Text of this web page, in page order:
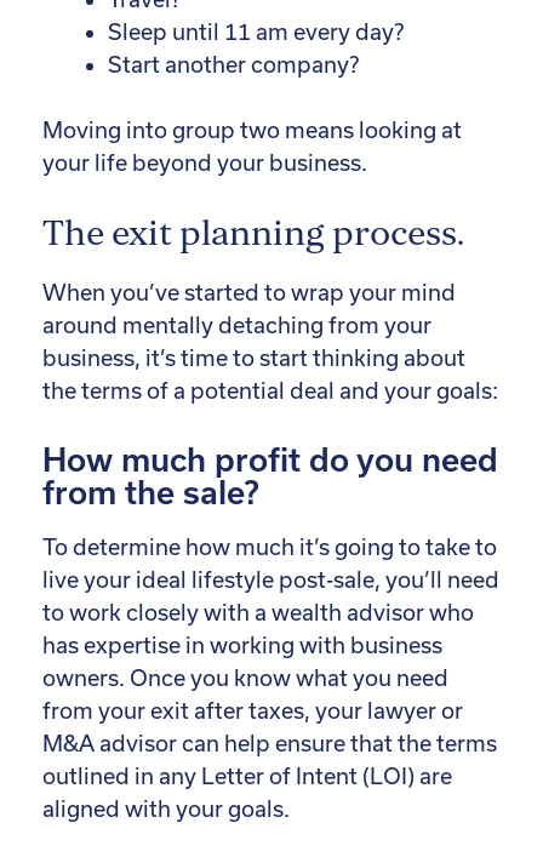
Sleep until 11 am every day?
Start another company?
Moving into group two means looking at
your life beyond your business.
The exit planning process.
When you’ve started to wrap your mind
around mentally detaching from your
business, it’s time to start thinking about
the terms of a potential deal and your goals:
How much profit do you need
from the sale?
To determine how much it’s going to take to
live your ideal lifestyle post-sale, you’ll need
to work closely with a wealth advisor who
has expertise in working with business
owners. Once you know what you need
from your exit after taxes, your lawyer or
M&A advisor can help ensure that the terms
outlined in any Letter of Intent (LOI) are
aligned with your goals.